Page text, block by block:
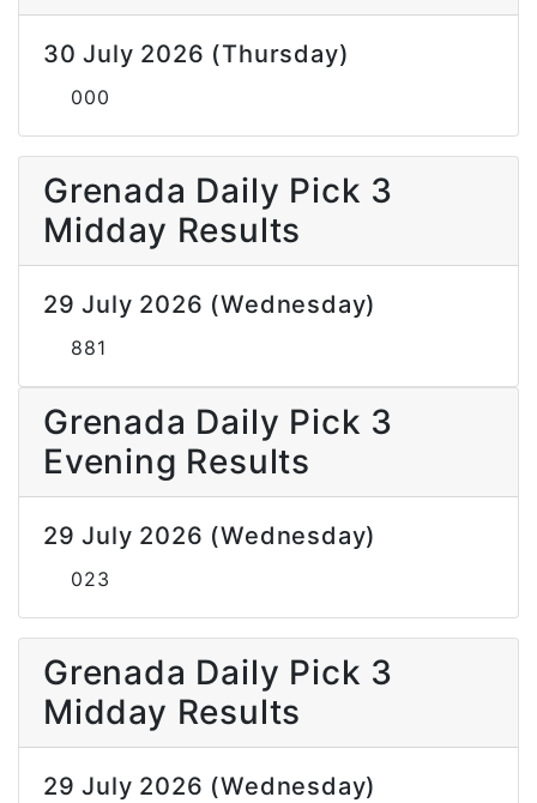
30 July 2026 (Thursday)
000
Grenada Daily Pick 3
Midday Results
29 July 2026 (Wednesday)
881
Grenada Daily Pick 3
Evening Results
29 July 2026 (Wednesday)
023
Grenada Daily Pick 3
Midday Results
29 July 2026 (Wednesday)